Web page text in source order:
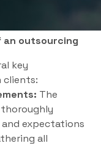
an outsourcing
key
clients:
The
expectations
all